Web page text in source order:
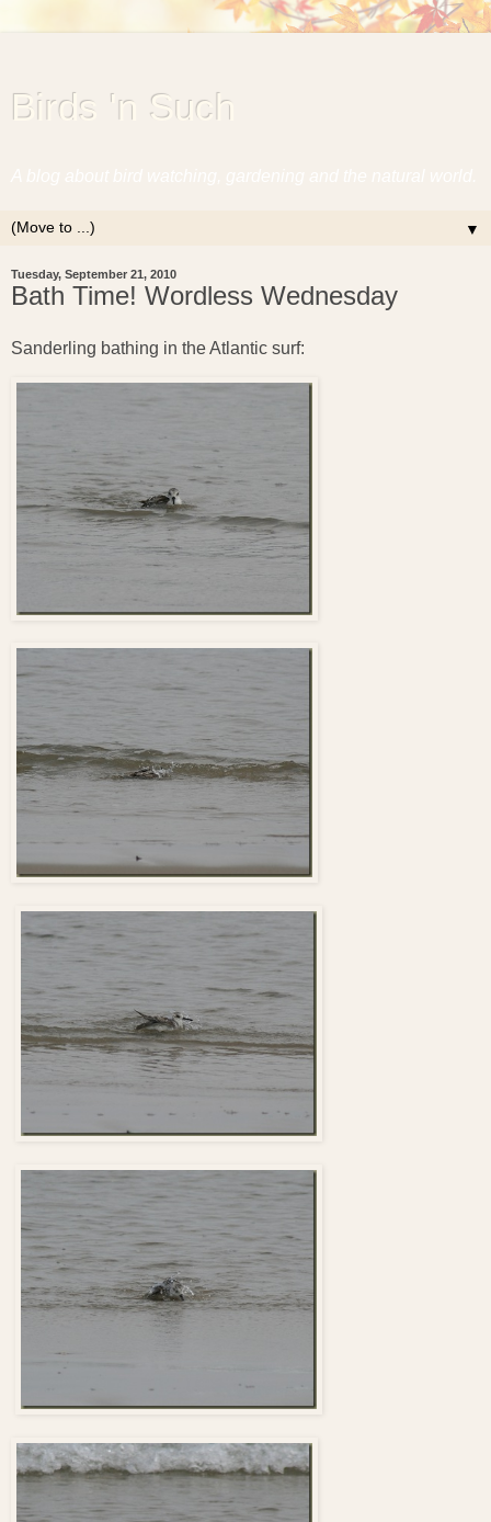
Birds 'n Such
▼
Tuesday, September 21, 2010
Bath Time! Wordless Wednesday
Sanderling bathing in the Atlantic surf: